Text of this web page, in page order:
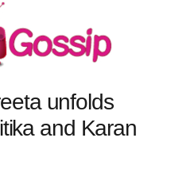
unfolds
and Karan